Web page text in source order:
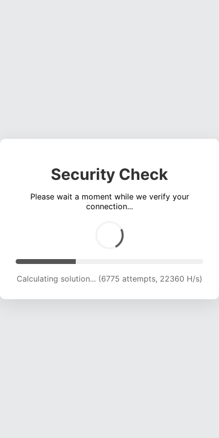
Security Check
Please wait a moment while we verify your
connection...
Calculating solution... (6775 attempts, 22360 H/s)